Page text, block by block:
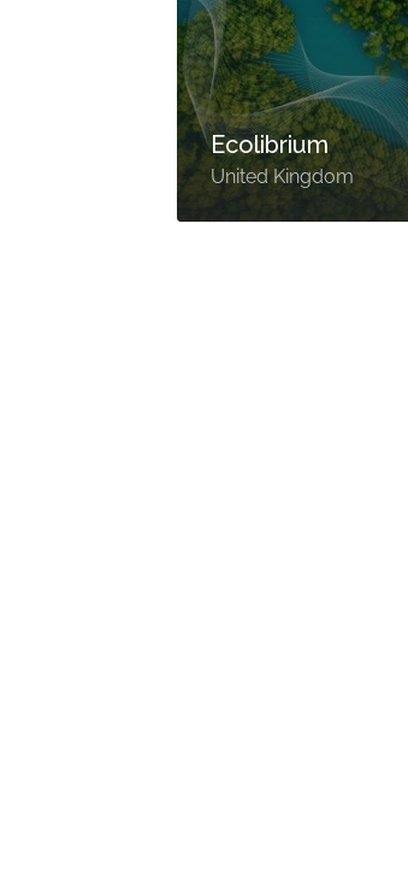
Ecolibrium
United Kingdom